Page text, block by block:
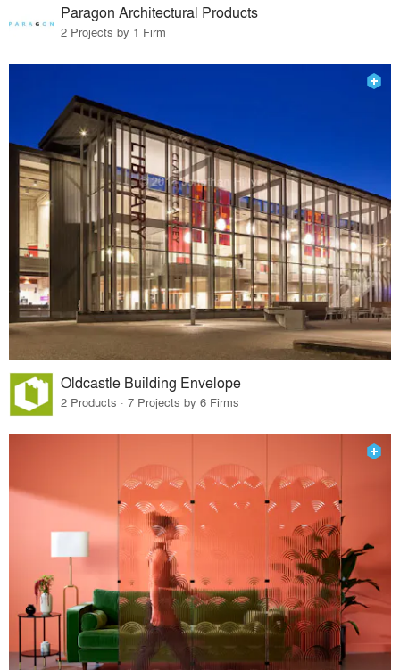
Paragon Architectural Products
2 Projects by 1 Firm
Oldcastle Building Envelope
2 Products · 7 Projects by 6 Firms